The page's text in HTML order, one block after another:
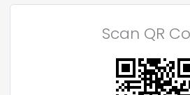
Scan QR